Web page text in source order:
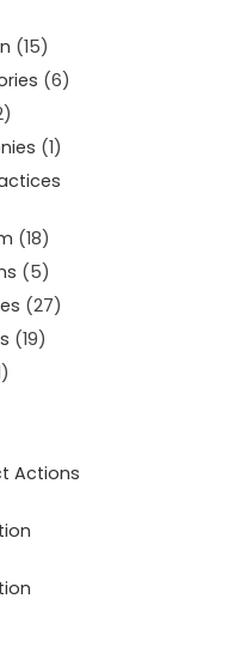
(15)
(6)
(1)
(18)
(5)
(27)
(19)
Actions